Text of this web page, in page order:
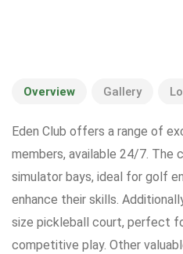
Overview Gallery
Eden Club offers a range of
members, available 24/7. The
simulator bays, ideal for golf
enhance their skills.
size pickleball court, perfect
competitive play. Other